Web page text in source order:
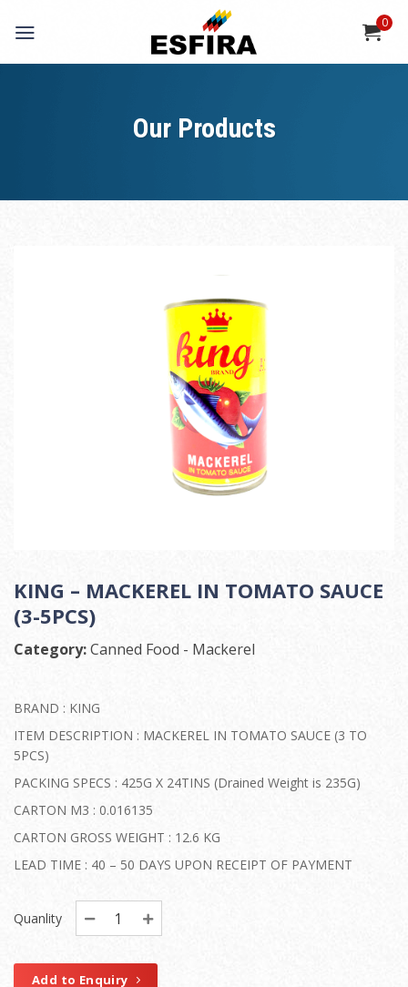
0
Our Products
KING – MACKEREL IN TOMATO SAUCE
(3-5PCS)
Category:Canned Food - Mackerel
BRAND : KING
ITEM DESCRIPTION : MACKEREL IN TOMATO SAUCE (3 TO
5PCS)
PACKING SPECS : 425G X 24TINS (Drained Weight is 235G)
CARTON M3 : 0.016135
CARTON GROSS WEIGHT : 12.6 KG
LEAD TIME : 40 – 50 DAYS UPON RECEIPT OF PAYMENT
Quanlity
Add to Enquiry